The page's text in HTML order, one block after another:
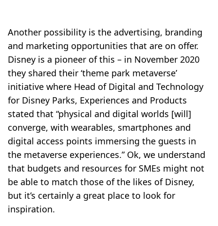
Another possibility is the advertising, branding
and marketing opportunities that are on offer.
Disney is a pioneer of this – in November 2020
they shared their ‘theme park metaverse’
initiative where Head of Digital and Technology
for Disney Parks, Experiences and Products
stated that “physical and digital worlds [will]
converge, with wearables, smartphones and
digital access points immersing the guests in
the metaverse experiences.” Ok, we understand
that budgets and resources for SMEs might not
be able to match those of the likes of Disney,
but it’s certainly a great place to look for
inspiration.